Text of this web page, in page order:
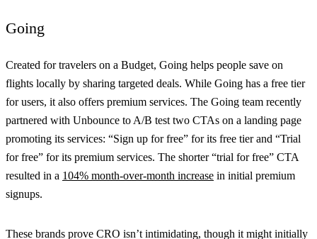
Going
Created for travelers on a Budget, Going helps people save on
flights locally by sharing targeted deals. While Going has a free tier
for users, it also offers premium services. The Going team recently
partnered with Unbounce to A/B test two CTAs on a landing page
promoting its services: “Sign up for free” for its free tier and “Trial
for free” for its premium services. The shorter “trial for free” CTA
resulted in a 104% month-over-month increase in initial premium
signups.
These brands prove CRO isn’t intimidating, though it might initially